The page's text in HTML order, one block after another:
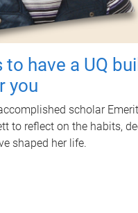
have a UQ
you
scholar
to reflect on the habits,
shaped her life.